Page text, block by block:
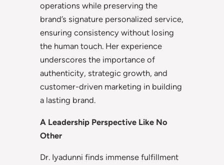
operations while preserving the
brand’s signature personalized service,
ensuring consistency without losing
the human touch. Her experience
underscores the importance of
authenticity, strategic growth, and
customer-driven marketing in building
a lasting brand.
A Leadership Perspective Like No
Other
Dr. Iyadunni finds immense fulfillment